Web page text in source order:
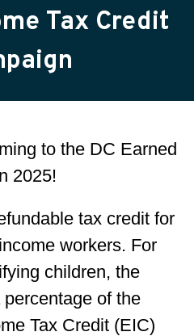
Tax Credit
to the DC Earned
2025!
tax credit for
workers. For
children, the
of the
Tax Credit (EIC)